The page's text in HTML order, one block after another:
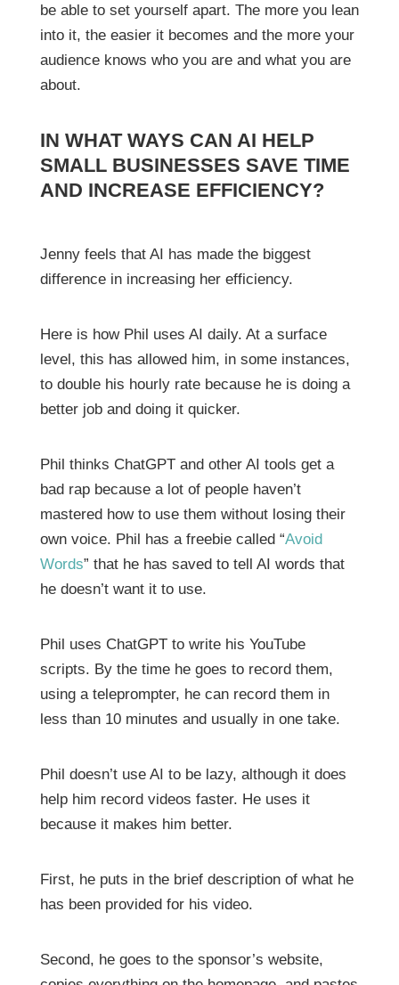
be able to set yourself apart. The more you lean
into it, the easier it becomes and the more your
audience knows who you are and what you are
about.
IN WHAT WAYS CAN AI HELP
SMALL BUSINESSES SAVE TIME
AND INCREASE EFFICIENCY?
Jenny feels that AI has made the biggest
difference in increasing her efficiency.
Here is how Phil uses AI daily. At a surface
level, this has allowed him, in some instances,
to double his hourly rate because he is doing a
better job and doing it quicker.
Phil thinks ChatGPT and other AI tools get a
bad rap because a lot of people haven’t
mastered how to use them without losing their
own voice. Phil has a freebie called “Avoid
Words” that he has saved to tell AI words that
he doesn’t want it to use.
Phil uses ChatGPT to write his YouTube
scripts. By the time he goes to record them,
using a teleprompter, he can record them in
less than 10 minutes and usually in one take.
Phil doesn’t use AI to be lazy, although it does
help him record videos faster. He uses it
because it makes him better.
First, he puts in the brief description of what he
has been provided for his video.
Second, he goes to the sponsor’s website,